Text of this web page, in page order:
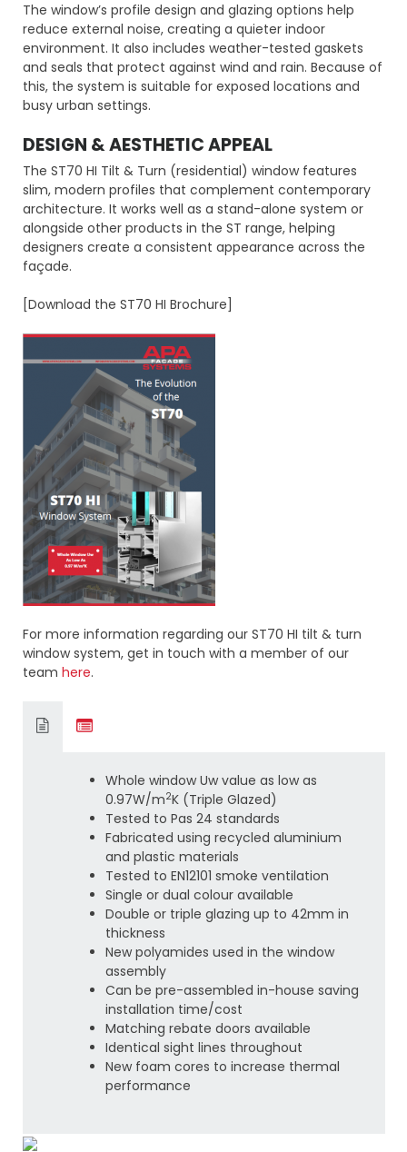
The window’s profile design and glazing options help
reduce external noise, creating a quieter indoor
environment. It also includes weather-tested gaskets
and seals that protect against wind and rain. Because of
this, the system is suitable for exposed locations and
busy urban settings.
DESIGN & AESTHETIC APPEAL
The ST70 HI Tilt & Turn (residential) window features
slim, modern profiles that complement contemporary
architecture. It works well as a stand-alone system or
alongside other products in the ST range, helping
designers create a consistent appearance across the
façade.
[Download the ST70 HI Brochure]
For more information regarding our ST70 HI tilt & turn
window system, get in touch with a member of our
team here.
Whole window Uw value as low as
0.97W/m2K (Triple Glazed)
Tested to Pas 24 standards
Fabricated using recycled aluminium
and plastic materials
Tested to EN12101 smoke ventilation
Single or dual colour available
Double or triple glazing up to 42mm in
thickness
New polyamides used in the window
assembly
Can be pre-assembled in-house saving
installation time/cost
Matching rebate doors available
Identical sight lines throughout
New foam cores to increase thermal
performance